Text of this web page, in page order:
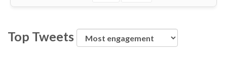
Top Tweets